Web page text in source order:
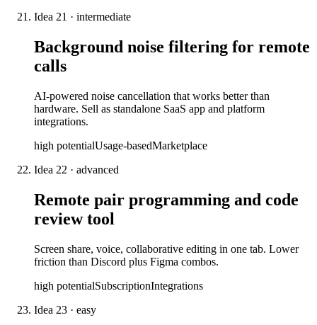
Idea 21 · intermediate
Background noise filtering for remote
calls
AI-powered noise cancellation that works better than
hardware. Sell as standalone SaaS app and platform
integrations.
high potentialUsage-basedMarketplace
Idea 22 · advanced
Remote pair programming and code
review tool
Screen share, voice, collaborative editing in one tab. Lower
friction than Discord plus Figma combos.
high potentialSubscriptionIntegrations
Idea 23 · easy